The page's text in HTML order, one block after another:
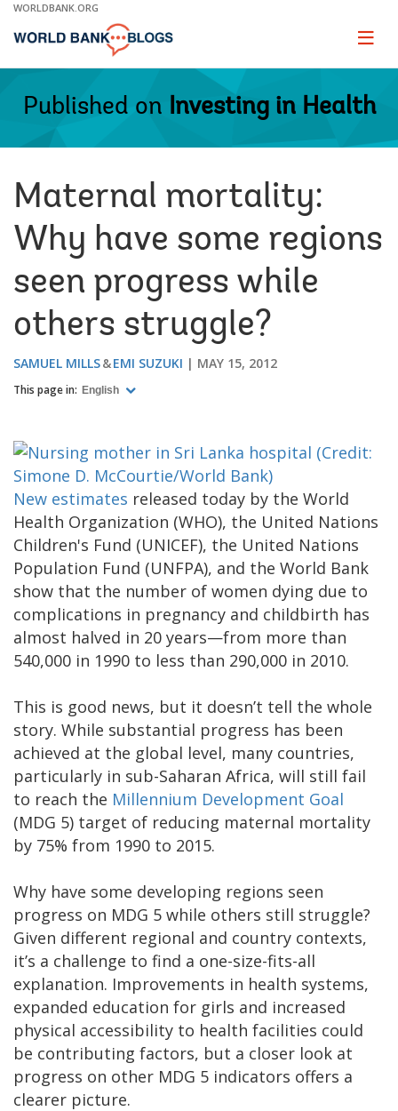
Skip
Main
WORLDBANK.ORG
Page
Published on Investing in Health
Maternal mortality:
Why have some regions
seen progress while
others struggle?
SAMUEL MILLS EMI SUZUKI MAY 15, 2012
This page in: English
New estimates released today by the World
Health Organization (WHO), the United Nations
Children's Fund (UNICEF), the United Nations
Population Fund (UNFPA), and the World Bank
show that the number of women dying due to
complications in pregnancy and childbirth has
almost halved in 20 years—from more than
540,000 in 1990 to less than 290,000 in 2010.
This is good news, but it doesn’t tell the whole
story. While substantial progress has been
achieved at the global level, many countries,
particularly in sub-Saharan Africa, will still fail
to reach the Millennium Development Goal
(MDG 5) target of reducing maternal mortality
by 75% from 1990 to 2015.
Why have some developing regions seen
progress on MDG 5 while others still struggle?
Given different regional and country contexts,
it’s a challenge to find a one-size-fits-all
explanation. Improvements in health systems,
expanded education for girls and increased
physical accessibility to health facilities could
be contributing factors, but a closer look at
progress on other MDG 5 indicators offers a
clearer picture.